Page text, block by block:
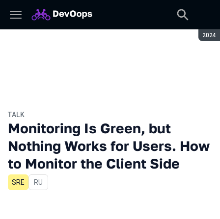
2024
TALK
Monitoring Is Green, but
Nothing Works for Users. How
to Monitor the Client Side
SRE In Russian
RU